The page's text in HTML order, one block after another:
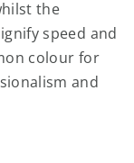
the
speed and
colour for
and